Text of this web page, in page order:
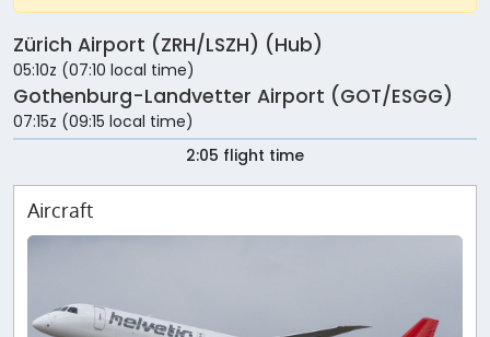
Zürich Airport (ZRH/LSZH) (Hub)
05:10z (07:10 local time)
Gothenburg-Landvetter Airport (GOT/ESGG)
07:15z (09:15 local time)
2:05 flight time
Aircraft